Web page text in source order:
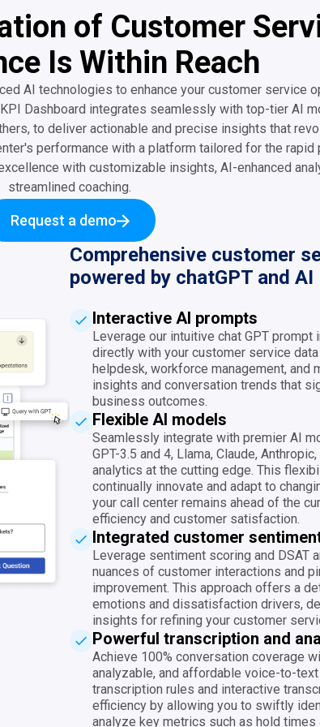
of Customer
Is Within Reach
AI technologies to enhance your customer service
Dashboard integrates seamlessly with top-tier AI
to deliver actionable and precise insights that
performance with a platform tailored for the rapid
with customizable insights, AI-enhanced
streamlined coaching.
Request a demo
Comprehensive customer
powered by chatGPT and AI
Interactive AI prompts
Leverage our intuitive chat GPT prompt
directly with your customer service
helpdesk, workforce management, and
insights and conversation trends that
business outcomes.
Flexible AI models
Seamlessly integrate with premier AI
GPT-3.5 and 4, Llama, Claude,
analytics at the cutting edge. This
continually innovate and adapt to
your call center remains ahead of the
efficiency and customer satisfaction.
Integrated customer
Leverage sentiment scoring and DSAT
nuances of customer interactions and
improvement. This approach offers a
emotions and dissatisfaction drivers,
insights for refining your customer
Powerful transcription and
Achieve 100% conversation coverage
analyzable, and affordable voice-to-text
transcription rules and interactive
efficiency by allowing you to swiftly
analyze key metrics such as hold times